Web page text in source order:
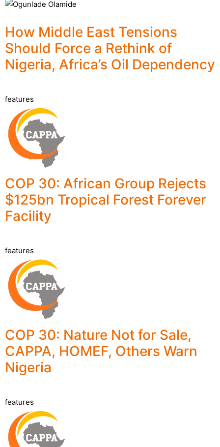
How Middle East Tensions
Should Force a Rethink of
Nigeria, Africa’s Oil Dependency
features
COP 30: African Group Rejects
$125bn Tropical Forest Forever
Facility
features
COP 30: Nature Not for Sale,
CAPPA, HOMEF, Others Warn
Nigeria
features